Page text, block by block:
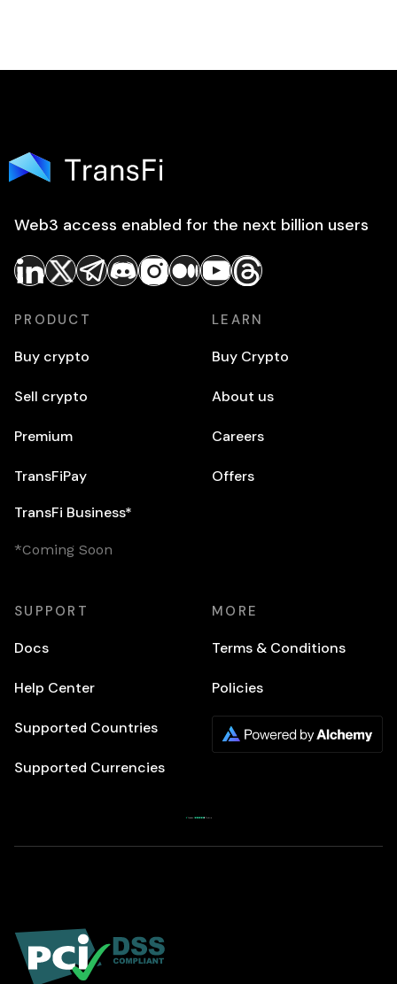
Web3 access enabled for the next billion users
PRODUCT
Buy crypto
Sell crypto
Premium
TransFiPay
TransFi Business*
*Coming Soon
LEARN
Buy Crypto
About us
Careers
Offers
SUPPORT
Docs
Help Center
Supported Countries
Supported Currencies
MORE
Terms & Conditions
Policies